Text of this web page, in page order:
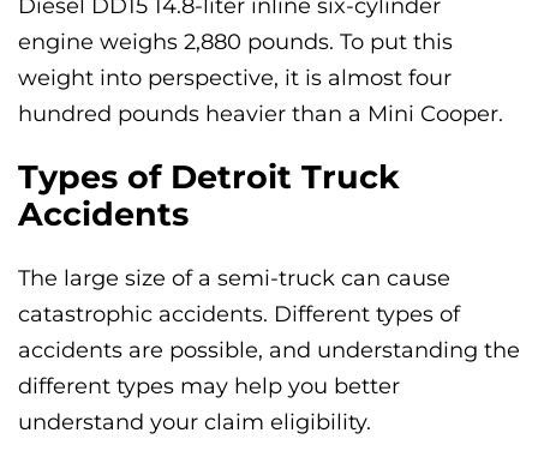
Diesel DD15 14.8-liter inline six-cylinder
engine weighs 2,880 pounds. To put this
weight into perspective, it is almost four
hundred pounds heavier than a Mini Cooper.
Types of Detroit Truck
Accidents
The large size of a semi-truck can cause
catastrophic accidents. Different types of
accidents are possible, and understanding the
different types may help you better
understand your claim eligibility.